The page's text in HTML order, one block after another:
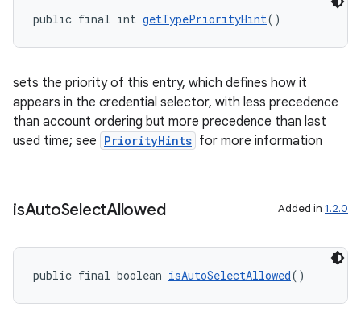
public final int getTypePriorityHint()
sets the priority of this entry, which defines how it
appears in the credential selector, with less precedence
than account ordering but more precedence than last
used time; see PriorityHints for more information
isAutoSelectAllowed Added in 1.2.0
public final boolean isAutoSelectAllowed()